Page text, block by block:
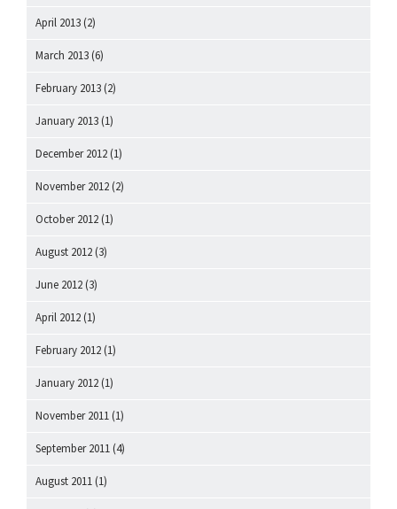
April 2013 (2)
March 2013 (6)
February 2013 (2)
January 2013 (1)
December 2012 (1)
November 2012 (2)
October 2012 (1)
August 2012 (3)
June 2012 (3)
April 2012 (1)
February 2012 (1)
January 2012 (1)
November 2011 (1)
September 2011 (4)
August 2011 (1)